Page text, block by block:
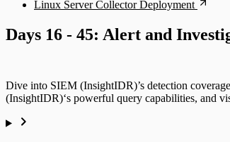
Linux Server Collector Deployment
Days 16 - 45: Alert and
Dive into SIEM (InsightIDR)’s detection
(InsightIDR)‘s powerful query capabilities, and